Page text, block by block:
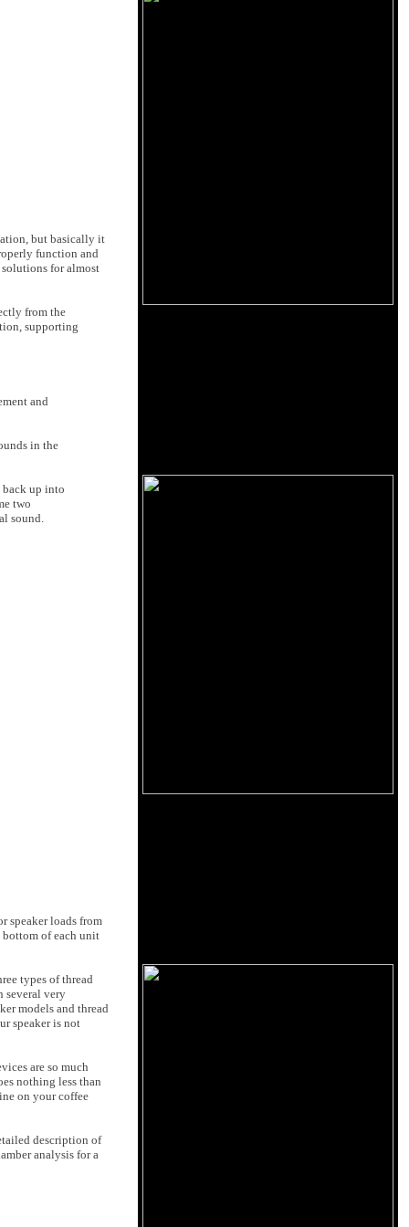
but basically it
function and
solutions for almost
from the
supporting
and
in the
back up into
two
sound.
speaker loads from
bottom of each unit
types of thread
several very
models and thread
speaker is not
are so much
nothing less than
on your coffee
description of
analysis for a